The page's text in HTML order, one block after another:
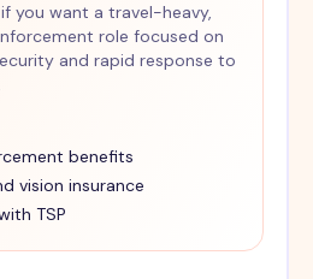
you want a travel-heavy,
role focused on
and rapid response to
benefits
vision insurance
TSP